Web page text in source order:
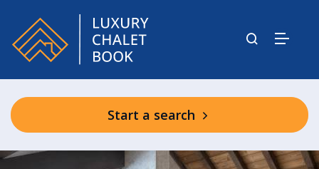
Start a search